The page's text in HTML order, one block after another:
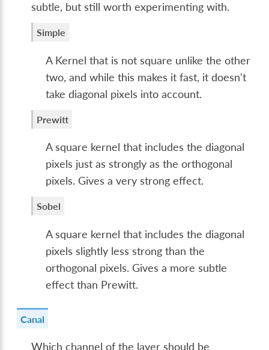
subtle, but still worth experimenting with.
Simple
A Kernel that is not square unlike the other
two, and while this makes it fast, it doesn't
take diagonal pixels into account.
Prewitt
A square kernel that includes the diagonal
pixels just as strongly as the orthogonal
pixels. Gives a very strong effect.
Sobel
A square kernel that includes the diagonal
pixels slightly less strong than the
orthogonal pixels. Gives a more subtle
effect than Prewitt.
Canal
Which channel of the layer should be